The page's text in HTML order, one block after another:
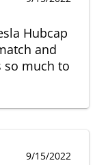
Hubcap
and
so much to
9/15/2022